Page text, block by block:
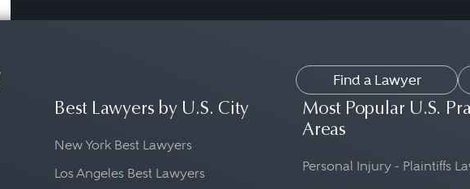
Find a Lawyer
Best Lawyers by U.S. City
New York Best Lawyers
Los Angeles Best Lawyers
Most Popular U.S.
Areas
Personal Injury - Plaintiffs